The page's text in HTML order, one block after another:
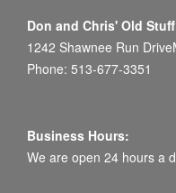
Don and Chris' Old Stuff
1242 Shawnee Run
Phone: 513-677-3351
Business Hours:
We are open 24 hours a